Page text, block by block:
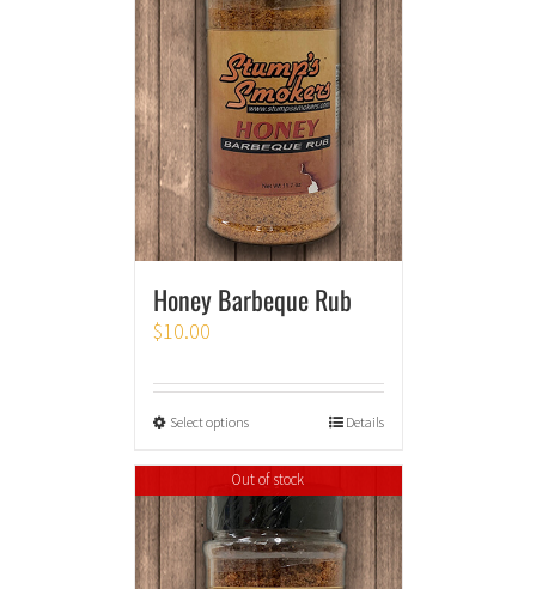
Honey Barbeque Rub
$10.00
Select options Details
Out of stock